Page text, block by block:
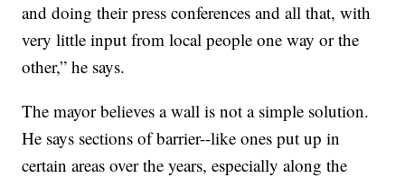
and doing their press conferences and all that, with
very little input from local people one way or the
other,” he says.
The mayor believes a wall is not a simple solution.
He says sections of barrier--like ones put up in
certain areas over the years, especially along the